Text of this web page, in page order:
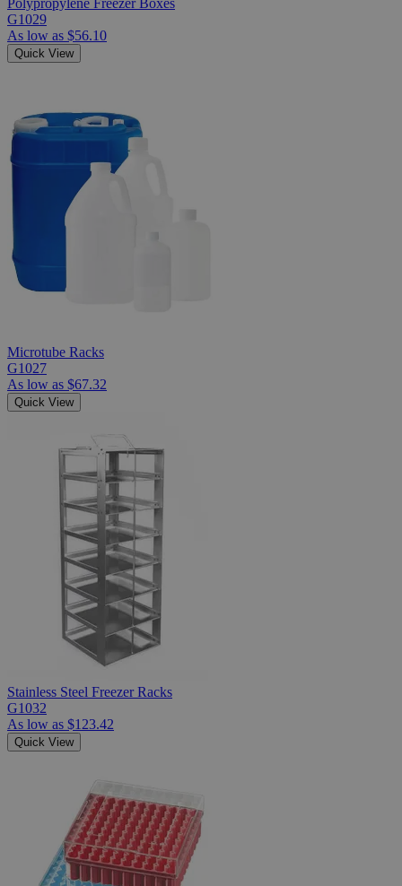
Polypropylene Freezer Boxes
G1029
As low as $56.10
Quick View
Microtube Racks
G1027
As low as $67.32
Quick View
Stainless Steel Freezer Racks
G1032
As low as $123.42
Quick View